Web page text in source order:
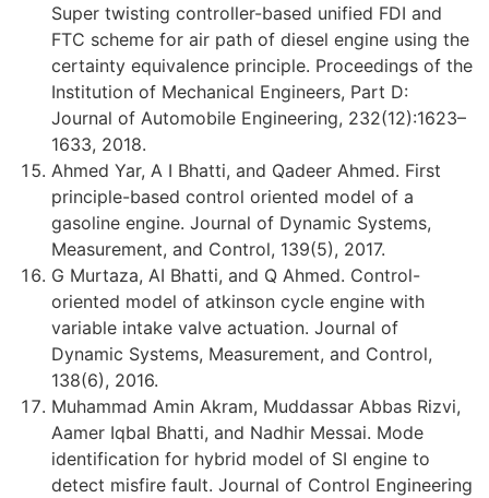
Super twisting controller-based unified FDI and
FTC scheme for air path of diesel engine using the
certainty equivalence principle. Proceedings of the
Institution of Mechanical Engineers, Part D:
Journal of Automobile Engineering, 232(12):1623–
1633, 2018.
Ahmed Yar, A I Bhatti, and Qadeer Ahmed. First
principle-based control oriented model of a
gasoline engine. Journal of Dynamic Systems,
Measurement, and Control, 139(5), 2017.
G Murtaza, AI Bhatti, and Q Ahmed. Control-
oriented model of atkinson cycle engine with
variable intake valve actuation. Journal of
Dynamic Systems, Measurement, and Control,
138(6), 2016.
Muhammad Amin Akram, Muddassar Abbas Rizvi,
Aamer Iqbal Bhatti, and Nadhir Messai. Mode
identification for hybrid model of SI engine to
detect misfire fault. Journal of Control Engineering